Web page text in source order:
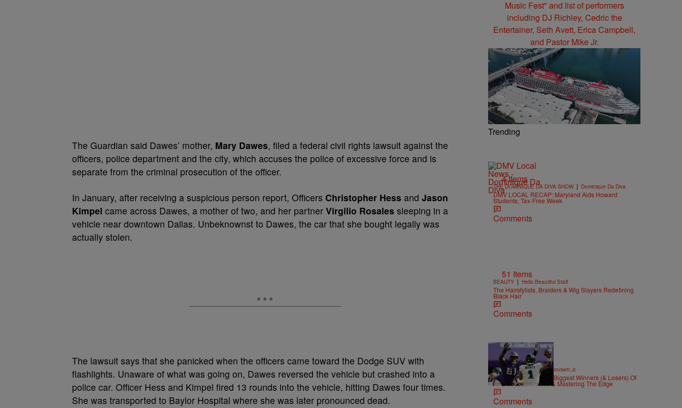
The Guardian said Dawes’ mother, Mary Dawes, filed a federal civil rights lawsuit against the
officers, police department and the city, which accuses the police of excessive force and is
separate from the criminal prosecution of the officer.
In January, after receiving a suspicious person report, Officers Christopher Hess and Jason
Kimpel came across Dawes, a mother of two, and her partner Virgilio Rosales sleeping in a
vehicle near downtown Dallas. Unbeknownst to Dawes, the car that she bought legally was
actually stolen.
The lawsuit says that she panicked when the officers came toward the Dodge SUV with
flashlights. Unaware of what was going on, Dawes reversed the vehicle but crashed into a
police car. Officer Hess and Kimpel fired 13 rounds into the vehicle, hitting Dawes four times.
She was transported to Baylor Hospital where she was later pronounced dead.
Trending
4 Items
THE DOMINIQUE DA DIVA SHOW | Dominique Da Diva
DMV LOCAL RECAP: Maryland Aids Howard
Students, Tax-Free Week
Comments
51 Items
BEAUTY | Hello Beautiful Staff
The Hairstylists, Braiders & Wig Slayers Redefining
Black Hair
Comments
SPORTS | Stephen A. Crockett Jr.
Highs And Lows: The Biggest Winners (& Losers) Of
NFL Season Week 7 & Mastering The Edge
Comments